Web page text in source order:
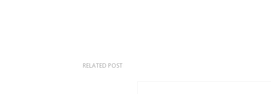
RELATED POST